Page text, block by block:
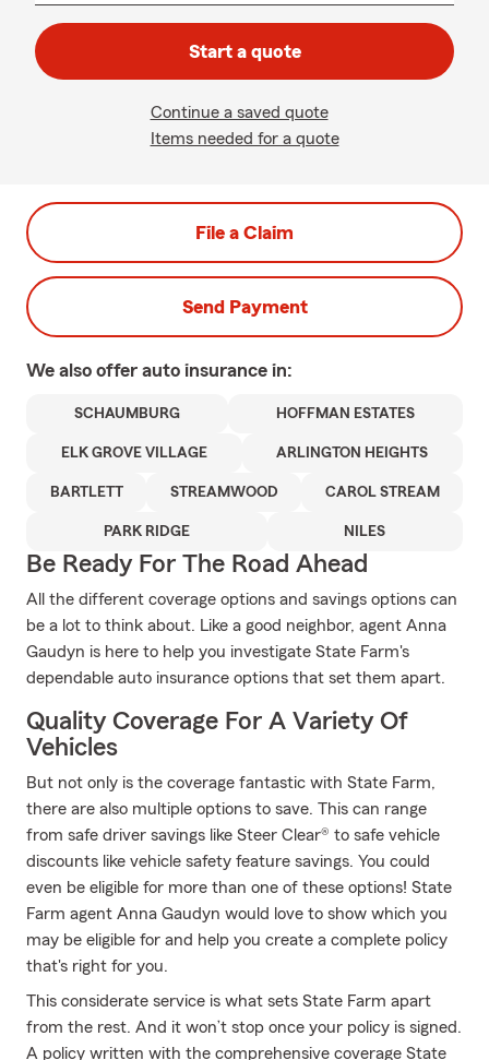
Start a quote
Continue a saved quote
Items needed for a quote
File a Claim
Send Payment
We also offer auto insurance in:
SCHAUMBURG HOFFMAN ESTATES
ELK GROVE VILLAGE ARLINGTON HEIGHTS
BARTLETT STREAMWOOD CAROL STREAM
PARK RIDGE NILES
Be Ready For The Road Ahead
All the different coverage options and savings options can
be a lot to think about. Like a good neighbor, agent Anna
Gaudyn is here to help you investigate State Farm's
dependable auto insurance options that set them apart.
Quality Coverage For A Variety Of
Vehicles
But not only is the coverage fantastic with State Farm,
there are also multiple options to save. This can range
from safe driver savings like Steer Clear® to safe vehicle
discounts like vehicle safety feature savings. You could
even be eligible for more than one of these options! State
Farm agent Anna Gaudyn would love to show which you
may be eligible for and help you create a complete policy
that's right for you.
This considerate service is what sets State Farm apart
from the rest. And it won’t stop once your policy is signed.
A policy written with the comprehensive coverage State